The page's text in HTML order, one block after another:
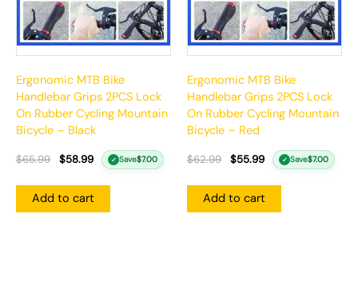
Ergonomic MTB Bike
Handlebar Grips 2PCS Lock
On Rubber Cycling Mountain
Bicycle – Black
$65.99 $58.99 ✓ Save$7.00
Add to cart
Ergonomic MTB Bike
Handlebar Grips 2PCS Lock
On Rubber Cycling Mountain
Bicycle – Red
$62.99 $55.99 ✓ Save$7.00
Add to cart